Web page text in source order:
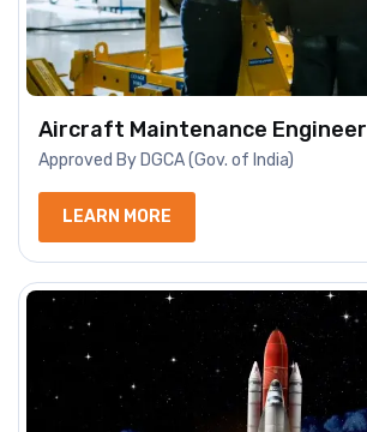
Aircraft Maintenance Engineer
Approved By DGCA (Gov. of India)
LEARN MORE